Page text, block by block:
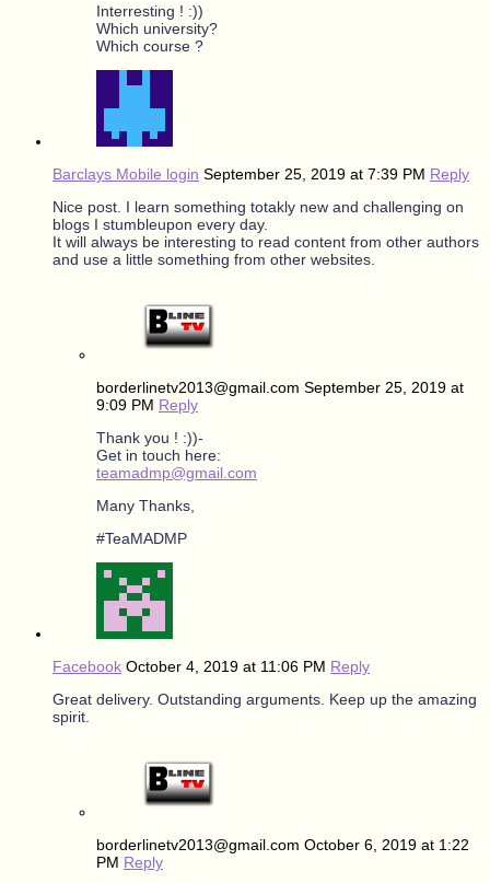
Interresting ! :))
Which university?
Which course ?
Barclays Mobile login September 25, 2019 at 7:39 PM Reply
Nice post. I learn something totakly new and challenging on
blogs I stumbleupon every day.
It will always be interesting to read content from other authors
and use a little something from other websites.
borderlinetv2013@gmail.com September 25, 2019 at
9:09 PM Reply
Thank you ! :))-
Get in touch here:
teamadmp@gmail.com
Many Thanks,
#TeaMADMP
Facebook October 4, 2019 at 11:06 PM Reply
Great delivery. Outstanding arguments. Keep up the amazing
spirit.
borderlinetv2013@gmail.com October 6, 2019 at 1:22
PM Reply